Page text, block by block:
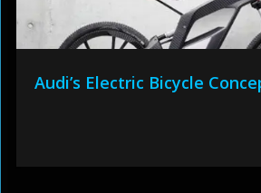
Audi’s Electric Bicycle